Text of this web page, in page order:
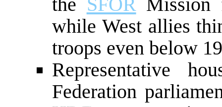
while West allies
troops even below
Representative
Federation